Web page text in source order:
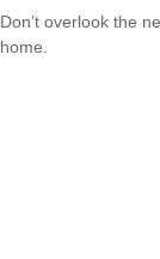
Don’t overlook the
home.